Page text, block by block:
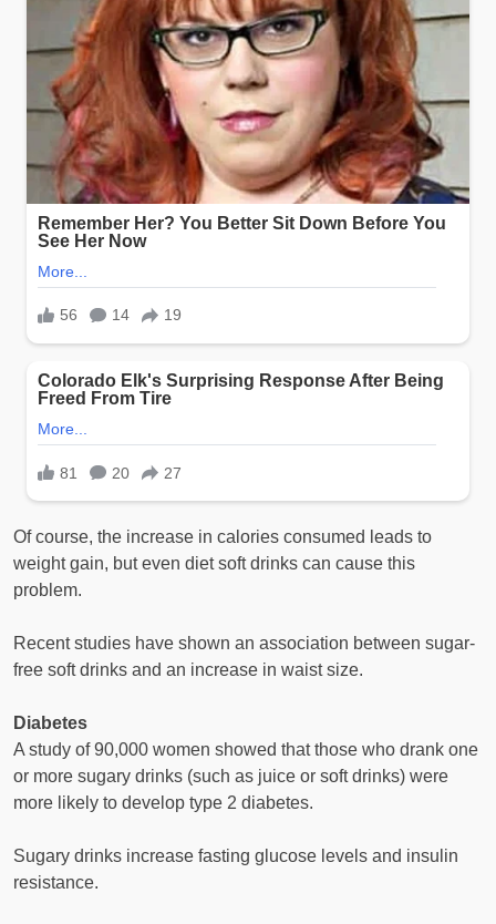
Of course, the increase in calories consumed leads to
weight gain, but even diet soft drinks can cause this
problem.
Recent studies have shown an association between sugar-
free soft drinks and an increase in waist size.
Diabetes
A study of 90,000 women showed that those who drank one
or more sugary drinks (such as juice or soft drinks) were
more likely to develop type 2 diabetes.
Sugary drinks increase fasting glucose levels and insulin
resistance.